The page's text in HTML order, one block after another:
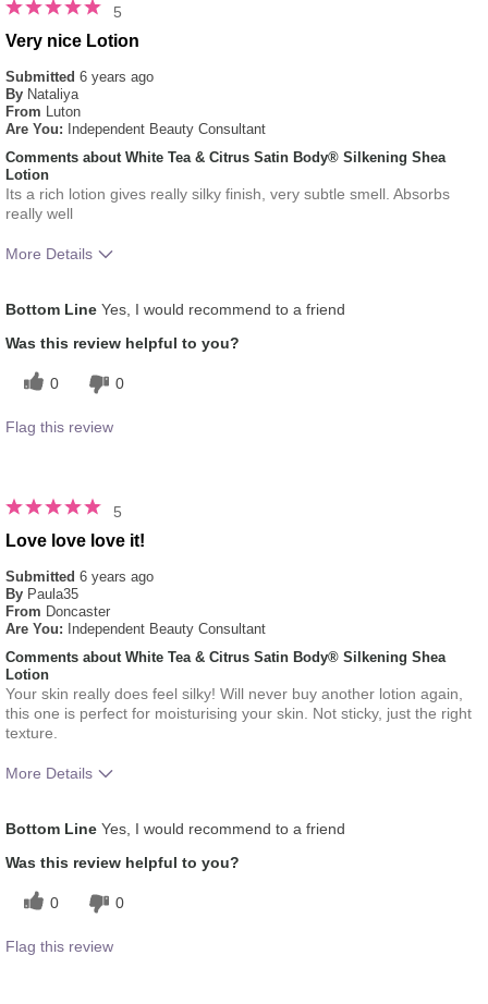
5
Very nice Lotion
Submitted 6 years ago
By Nataliya
From Luton
Are You: Independent Beauty Consultant
Comments about White Tea & Citrus Satin Body® Silkening Shea
Lotion
Its a rich lotion gives really silky finish, very subtle smell. Absorbs
really well
More Details
experience for this product?
feel on skin
Bottom Line Yes, I would recommend to a friend
Was this review helpful to you?
0 0
Flag this review
5
Love love love it!
Submitted 6 years ago
By Paula35
From Doncaster
Are You: Independent Beauty Consultant
Comments about White Tea & Citrus Satin Body® Silkening Shea
Lotion
Your skin really does feel silky! Will never buy another lotion again,
this one is perfect for moisturising your skin. Not sticky, just the right
texture.
More Details
experience for this product?
on skin, Refreshing
Bottom Line Yes, I would recommend to a friend
Was this review helpful to you?
0 0
Flag this review